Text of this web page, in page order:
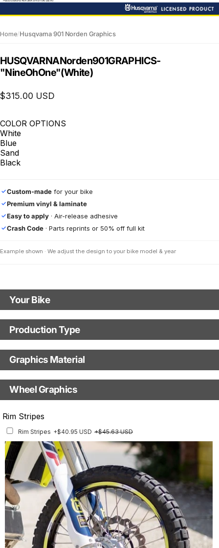
Home/Husqvarna 901 Norden Graphics
HUSQVARNANorden901GRAPHICS-
"NineOhOne"(White)
$315.00 USD
COLOR OPTIONS
White
Blue
Sand
Black
✓Custom-made for your bike
✓Premium vinyl & laminate
✓Easy to apply · Air-release adhesive
✓Crash Code · Parts reprints or 50% off full kit
Example shown · We adjust the design to your bike model & year
Your Bike
Motorbike Model
Model year
Production Type
Production Type
Fast Production
With Custom Options
Graphics Material
Base
Finish
Wheel Graphics
Rim Stripes
Rim Stripes +$40.95 USD +$45.63 USD